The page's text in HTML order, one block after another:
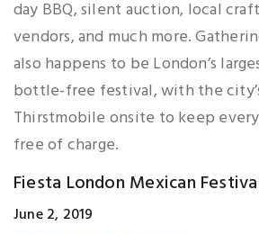
day BBQ, silent auction, local
vendors, and much more.
also happens to be London’s
bottle-free festival, with the
Thirstmobile onsite to keep
free of charge.
Fiesta London Mexican
June 2, 2019